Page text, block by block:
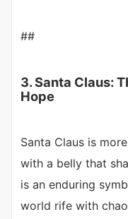
##
3. Santa Claus:
Hope
Santa Claus is
with a belly that
is an enduring
world rife with